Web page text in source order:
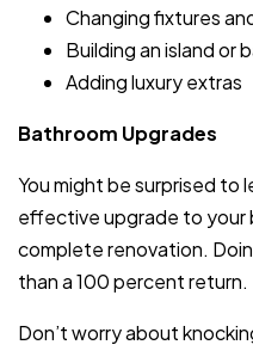
Changing fixtures
Building an island or
Adding luxury extras
Bathroom Upgrades
You might be surprised
effective upgrade to your
complete renovation.
than a 100 percent return.
Don’t worry about